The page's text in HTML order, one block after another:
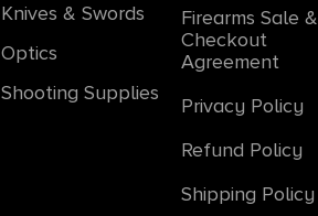
Knives & Swords
Optics
Shooting Supplies
Firearms Sale &
Checkout
Agreement
Privacy Policy
Refund Policy
Shipping Policy